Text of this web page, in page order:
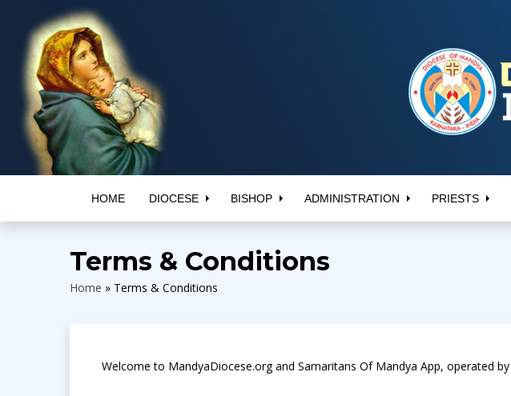
HOME DIOCESE BISHOP ADMINISTRATION PRIESTS
Terms & Conditions
Home » Terms & Conditions
Welcome to MandyaDiocese.org and Samaritans Of Mandya App, operated